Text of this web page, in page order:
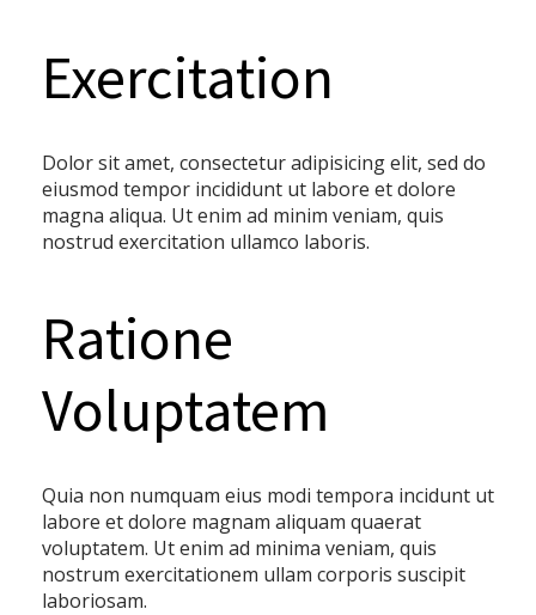
Exercitation
Dolor sit amet, consectetur adipisicing elit, sed do
eiusmod tempor incididunt ut labore et dolore
magna aliqua. Ut enim ad minim veniam, quis
nostrud exercitation ullamco laboris.
Ratione
Voluptatem
Quia non numquam eius modi tempora incidunt ut
labore et dolore magnam aliquam quaerat
voluptatem. Ut enim ad minima veniam, quis
nostrum exercitationem ullam corporis suscipit
laboriosam.